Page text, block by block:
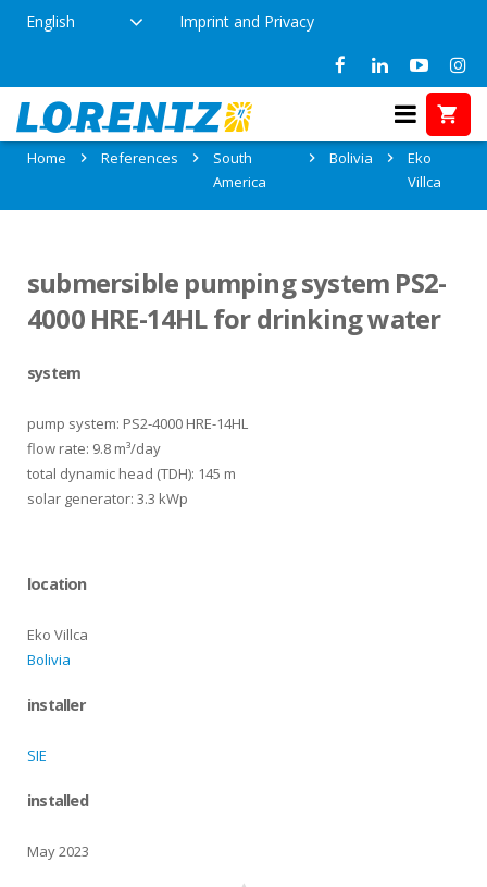
English Imprint and Privacy
References in Eko Villca, Bolivia
Home References
South
America
Bolivia
Eko
Villca
submersible pumping system PS2-
4000 HRE-14HL for drinking water
system
pump system: PS2-4000 HRE-14HL
flow rate: 9.8 m³/day
total dynamic head (TDH): 145 m
solar generator: 3.3 kWp
location
Eko Villca
Bolivia
installer
SIE
installed
May 2023